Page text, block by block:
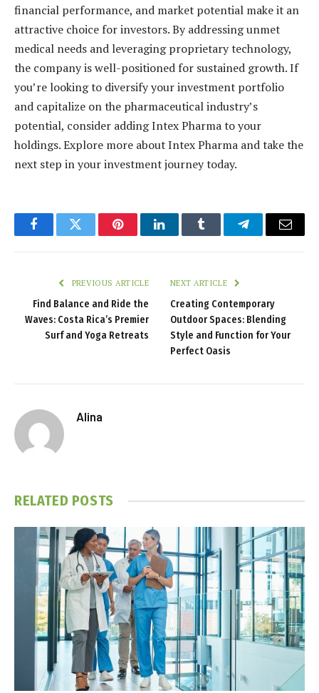
financial performance, and market potential make it an
attractive choice for investors. By addressing unmet
medical needs and leveraging proprietary technology,
the company is well-positioned for sustained growth. If
you’re looking to diversify your investment portfolio
and capitalize on the pharmaceutical industry’s
potential, consider adding Intex Pharma to your
holdings. Explore more about Intex Pharma and take the
next step in your investment journey today.
FacebookTwitter PinterestLinkedInTumblr TelegramEmail
PREVIOUS ARTICLE
Find Balance and Ride the
Waves: Costa Rica’s Premier
Surf and Yoga Retreats
NEXT ARTICLE
Creating Contemporary
Outdoor Spaces: Blending
Style and Function for Your
Perfect Oasis
Alina
RELATED POSTS